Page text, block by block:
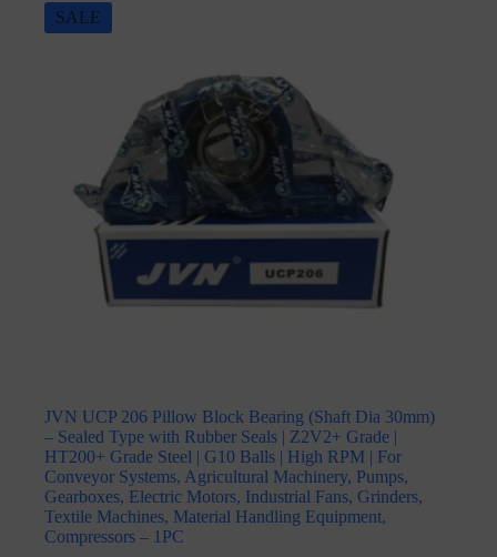
SALE
JVN UCP 206 Pillow Block Bearing (Shaft Dia 30mm)
– Sealed Type with Rubber Seals | Z2V2+ Grade |
HT200+ Grade Steel | G10 Balls | High RPM | For
Conveyor Systems, Agricultural Machinery, Pumps,
Gearboxes, Electric Motors, Industrial Fans, Grinders,
Textile Machines, Material Handling Equipment,
Compressors – 1PC